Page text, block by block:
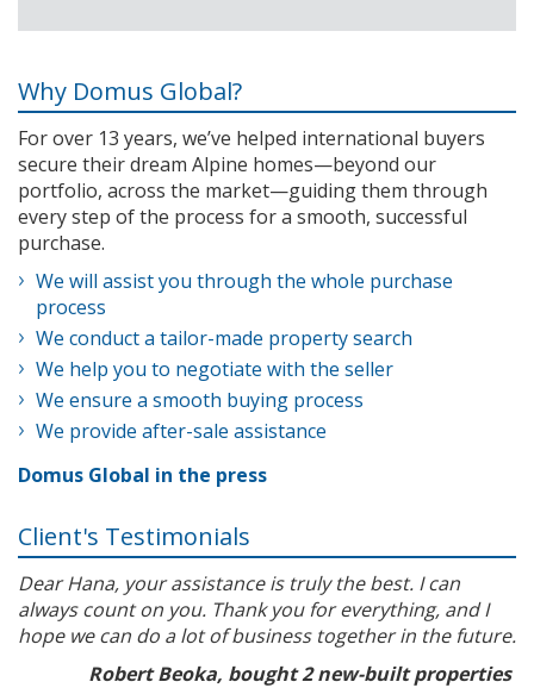
Why Domus Global?
For over 13 years, we’ve helped international buyers
secure their dream Alpine homes—beyond our
portfolio, across the market—guiding them through
every step of the process for a smooth, successful
purchase.
We will assist you through the whole purchase
process
We conduct a tailor-made property search
We help you to negotiate with the seller
We ensure a smooth buying process
We provide after-sale assistance
Domus Global in the press
Client's Testimonials
Dear Hana, your assistance is truly the best. I can
always count on you. Thank you for everything, and I
hope we can do a lot of business together in the future.
Robert Beoka, bought 2 new-built properties